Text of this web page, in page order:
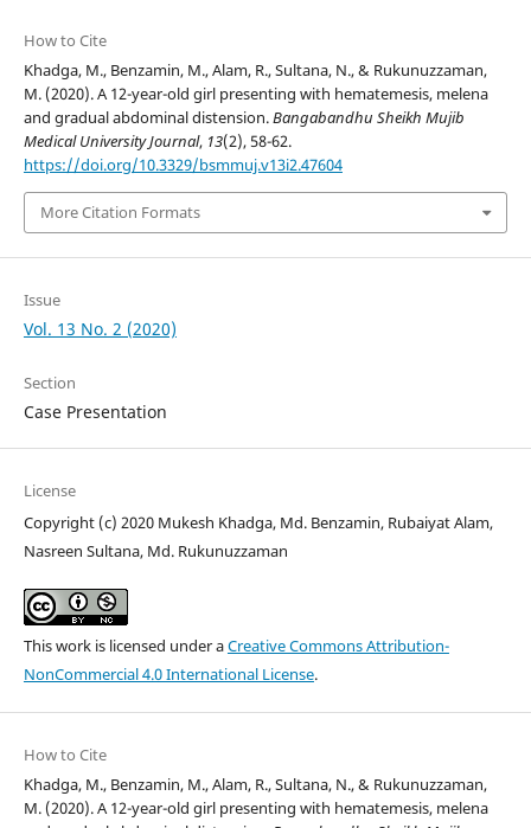
How to Cite
Khadga, M., Benzamin, M., Alam, R., Sultana, N., & Rukunuzzaman,
M. (2020). A 12-year-old girl presenting with hematemesis, melena
and gradual abdominal distension.Bangabandhu Sheikh Mujib
Medical University Journal, 13(2), 58-62.
https://doi.org/10.3329/bsmmuj.v13i2.47604
More Citation Formats
Issue
Vol. 13 No. 2 (2020)
Section
Case Presentation
License
Copyright (c) 2020 Mukesh Khadga, Md. Benzamin, Rubaiyat Alam,
Nasreen Sultana, Md. Rukunuzzaman
This work is licensed under aCreative Commons Attribution-
NonCommercial 4.0 International License.
How to Cite
Khadga, M., Benzamin, M., Alam, R., Sultana, N., & Rukunuzzaman,
M. (2020). A 12-year-old girl presenting with hematemesis, melena